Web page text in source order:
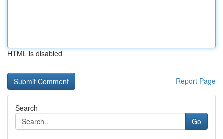
HTML is disabled
Report Page
Search
Go